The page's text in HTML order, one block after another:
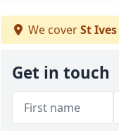
We coverSt Ives
Get in touch